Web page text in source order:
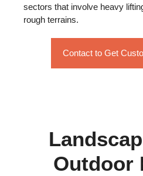
sectors that involve heavy
rough terrains.
Contact to Get
Outdoor